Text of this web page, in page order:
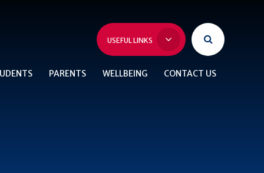
USEFUL LINKS
PARENTS WELLBEING CONTACT US